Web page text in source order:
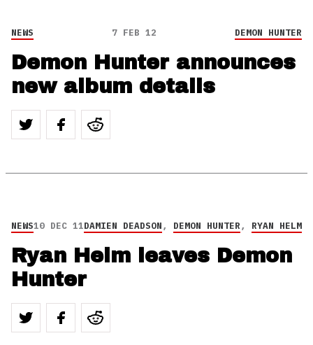
NEWS 7 FEB 12 DEMON HUNTER
Demon Hunter announces
new album details
NEWS10 DEC 11DAMIEN DEADSON, DEMON HUNTER, RYAN HELM
Ryan Helm leaves Demon
Hunter